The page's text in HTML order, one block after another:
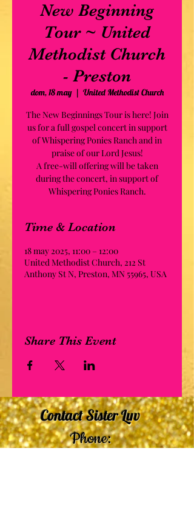
New Beginning
Tour ~ United
Methodist Church
- Preston
dom, 18 may
  |
United Methodist Church
The New Beginnings Tour is here! Join
us for a full gospel concert in support
of Whispering Ponies Ranch and in
praise of our Lord Jesus!
A free-will offering will be taken
during the concert, in support of
Whispering Ponies Ranch.
Time & Location
18 may 2025, 11:00 – 12:00
United Methodist Church, 212 St
Anthony St N, Preston, MN 55965, USA
Share This Event
Contact Sister Luv
Phone: